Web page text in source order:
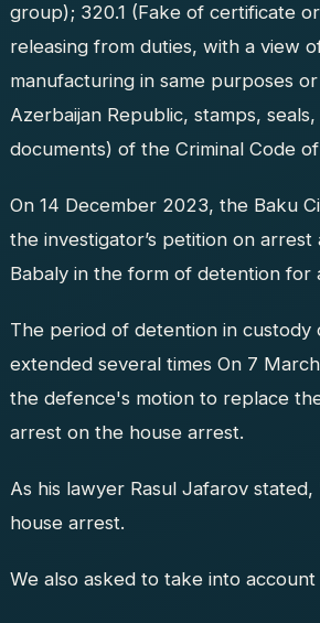
group); 320.1 (Fake of certificate
releasing from duties, with a view
manufacturing in same purposes
Azerbaijan Republic, stamps,
documents) of the Criminal Code
On 14 December 2023, the Baku
the investigator’s petition on
Babaly in the form of detention for
The period of detention in custody
extended several times On 7
the defence's motion to replace
arrest on the house arrest.
As his lawyer Rasul Jafarov
house arrest.
We also asked to take into